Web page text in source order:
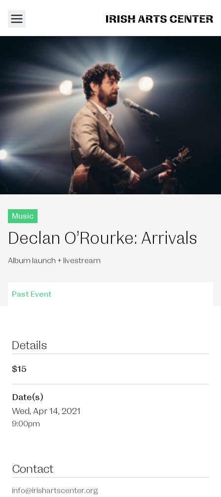
Music
Declan O’Rourke: Arrivals
Album launch + livestream
Past Event
Details
$15
Date(s)
Wed, Apr 14, 2021
9:00pm
Contact
info@irishartscenter.org